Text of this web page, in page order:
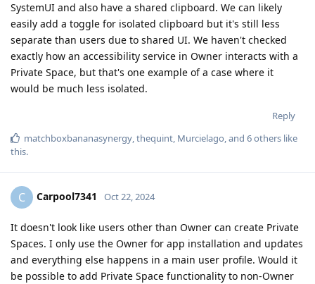
SystemUI and also have a shared clipboard. We can likely
easily add a toggle for isolated clipboard but it's still less
separate than users due to shared UI. We haven't checked
exactly how an accessibility service in Owner interacts with a
Private Space, but that's one example of a case where it
would be much less isolated.
Reply
matchboxbananasynergy,thequint, Murcielago, and 6others like
this.
C Carpool7341 Oct 22, 2024
It doesn't look like users other than Owner can create Private
Spaces. I only use the Owner for app installation and updates
and everything else happens in a main user profile. Would it
be possible to add Private Space functionality to non-Owner